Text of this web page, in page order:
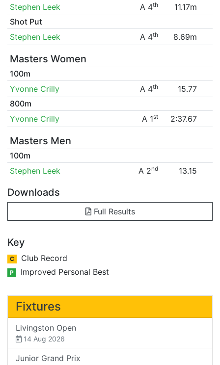
Stephen Leek
A 4th
11.17m
Shot Put
Stephen Leek
A 4th 8.69m
Masters Women
100m
Yvonne Crilly
A 4th
15.77
800m
Yvonne Crilly
A 1st 2:37.67
Masters Men
100m
Stephen Leek
A 2nd 13.15
Downloads
Full Results
Key
C Club Record
P Improved Personal Best
Fixtures
Livingston Open
14 Aug 2026
Junior Grand Prix